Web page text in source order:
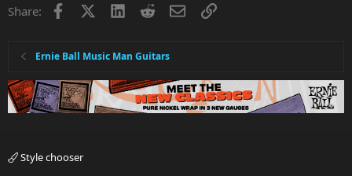
Share: Facebook LinkedInRedditEmailLink
Ernie Ball Music Man Guitars
Style chooser